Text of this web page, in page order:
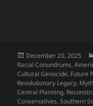
Posted
on
December 20, 2025
Racial Conundrums,
Cultural Genocide, Future
Revolutionary Legacy,
Central Planning,
Conservatives,Southern